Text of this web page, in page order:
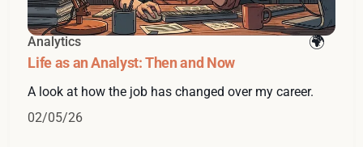
Analytics
Life as an Analyst: Then and Now
A look at how the job has changed over my career.
02/05/26